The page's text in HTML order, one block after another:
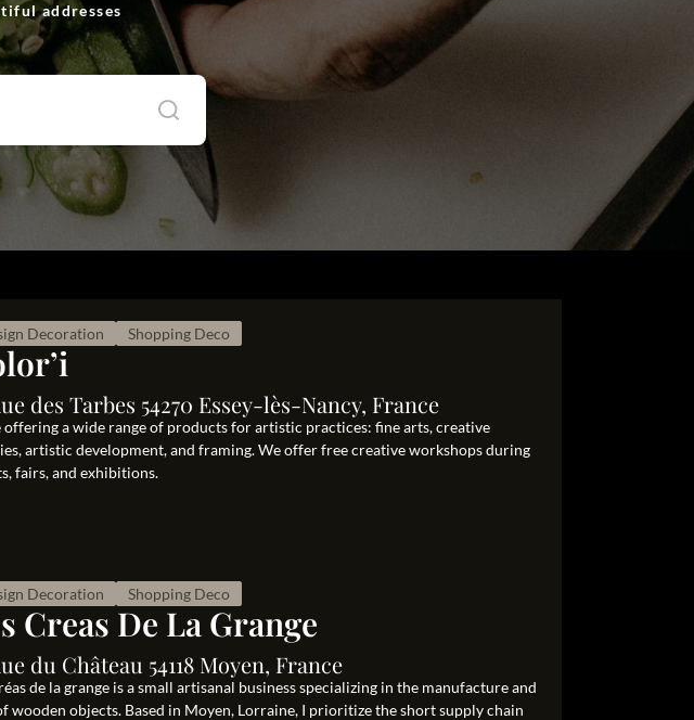
addresses
Decoration Shopping Deco
des Tarbes 54270 Essey-lès-Nancy, France
offering a wide range of products for artistic practices: fine arts, creative
artistic development, and framing. We offer free creative workshops during
fairs, and exhibitions.
Decoration Shopping Deco
Creas De La Grange
du Château 54118 Moyen, France
de la grange is a small artisanal business specializing in the manufacture and
wooden objects. Based in Moyen, Lorraine, I prioritize the short supply chain